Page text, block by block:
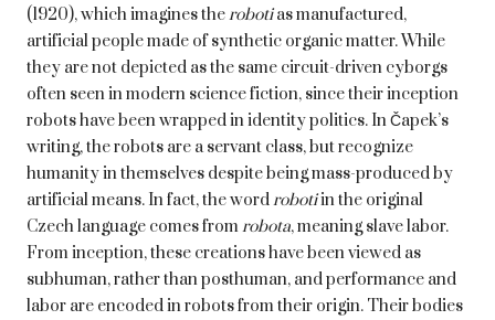
(1920), which imagines therobotias manufactured,
artificial people made of synthetic organic matter. While
they are not depicted as the same circuit-driven cyborgs
often seen in modern science fiction, since their inception
robots have been wrapped in identity politics. In Čapek’s
writing, the robots are a servant class, but recognize
humanity in themselves despite being mass-produced by
artificial means. In fact, the wordrobotiin the original
Czech language comes fromrobota, meaning slave labor.
From inception, these creations have been viewed as
subhuman, rather than posthuman, and performance and
labor are encoded in robots from their origin. Their bodies